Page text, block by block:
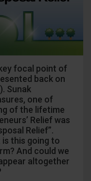
focal point of
back on
Sunak
one of
of the lifetime
Relief was
Relief”.
this going to
And could we
altogether